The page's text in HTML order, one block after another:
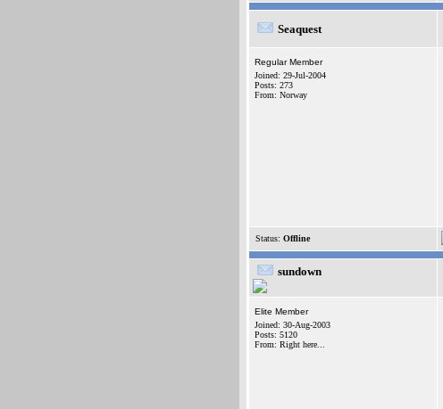
Seaquest
Regular Member
Joined: 29-Jul-2004
Posts: 273
From: Norway
Status: Offline
sundown
Elite Member
Joined: 30-Aug-2003
Posts: 5120
From: Right here...